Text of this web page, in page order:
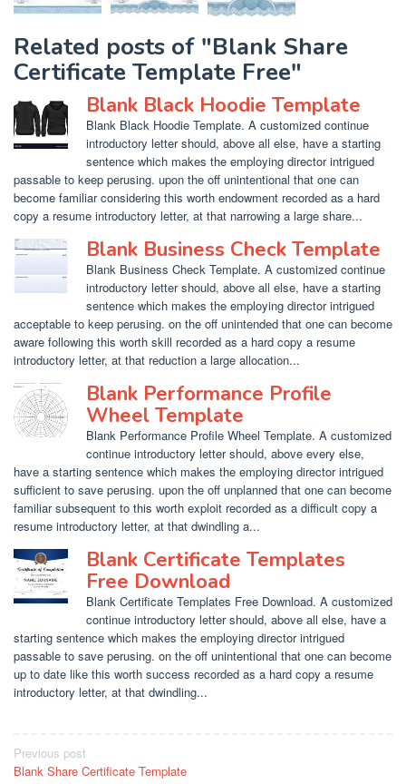
Related posts of "Blank Share
Certificate Template Free"
Blank Black Hoodie Template
Blank Black Hoodie Template. A customized continue
introductory letter should, above all else, have a starting
sentence which makes the employing director intrigued
passable to keep perusing. upon the off unintentional that one can
become familiar considering this worth endowment recorded as a hard
copy a resume introductory letter, at that narrowing a large share...
Blank Business Check Template
Blank Business Check Template. A customized continue
introductory letter should, above all else, have a starting
sentence which makes the employing director intrigued
acceptable to keep perusing. on the off unintended that one can become
aware following this worth skill recorded as a hard copy a resume
introductory letter, at that reduction a large allocation...
Blank Performance Profile
Wheel Template
Blank Performance Profile Wheel Template. A customized
continue introductory letter should, above every else,
have a starting sentence which makes the employing director intrigued
sufficient to save perusing. upon the off unplanned that one can become
familiar subsequent to this worth exploit recorded as a difficult copy a
resume introductory letter, at that dwindling a...
Blank Certificate Templates
Free Download
Blank Certificate Templates Free Download. A customized
continue introductory letter should, above all else, have a
starting sentence which makes the employing director intrigued
passable to save perusing. on the off unintentional that one can become
up to date like this worth success recorded as a hard copy a resume
introductory letter, at that dwindling...
Post
Previous post
Blank Share Certificate Template